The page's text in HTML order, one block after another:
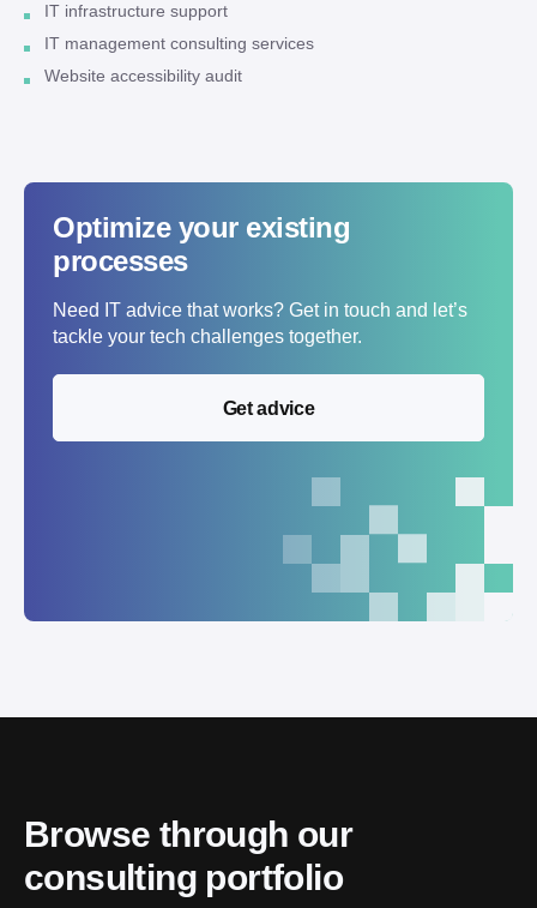
IT infrastructure support
IT management consulting services
Website accessibility audit
Optimize your existing
processes
Need IT advice that works? Get in touch and let’s
tackle your tech challenges together.
Get advice
Browse through our
consulting portfolio